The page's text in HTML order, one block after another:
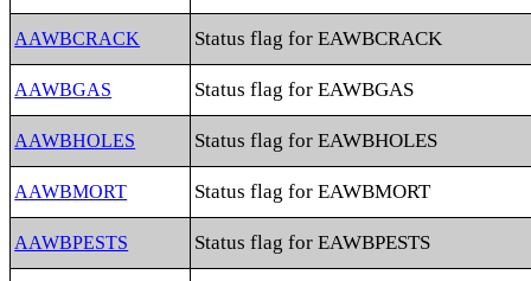
AAWBCRACK Status flag for EAWBCRACK
AAWBGAS Status flag for EAWBGAS
AAWBHOLES Status flag for EAWBHOLES
AAWBMORT Status flag for EAWBMORT
AAWBPESTS Status flag for EAWBPESTS